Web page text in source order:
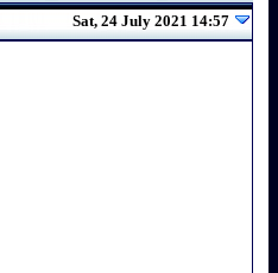
Sat, 24 July 2021 14:57